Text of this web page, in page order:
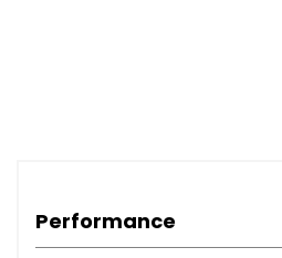
Tyre Pressure Loss Indicator
Performance